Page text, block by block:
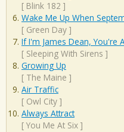
[ Blink 182 ]
Wake Me Up When
[ Green Day ]
If I'm James Dean, You're
[ Sleeping With Sirens ]
Growing Up
[ The Maine ]
Air Traffic
[ Owl City ]
Always Attract
[ You Me At Six ]